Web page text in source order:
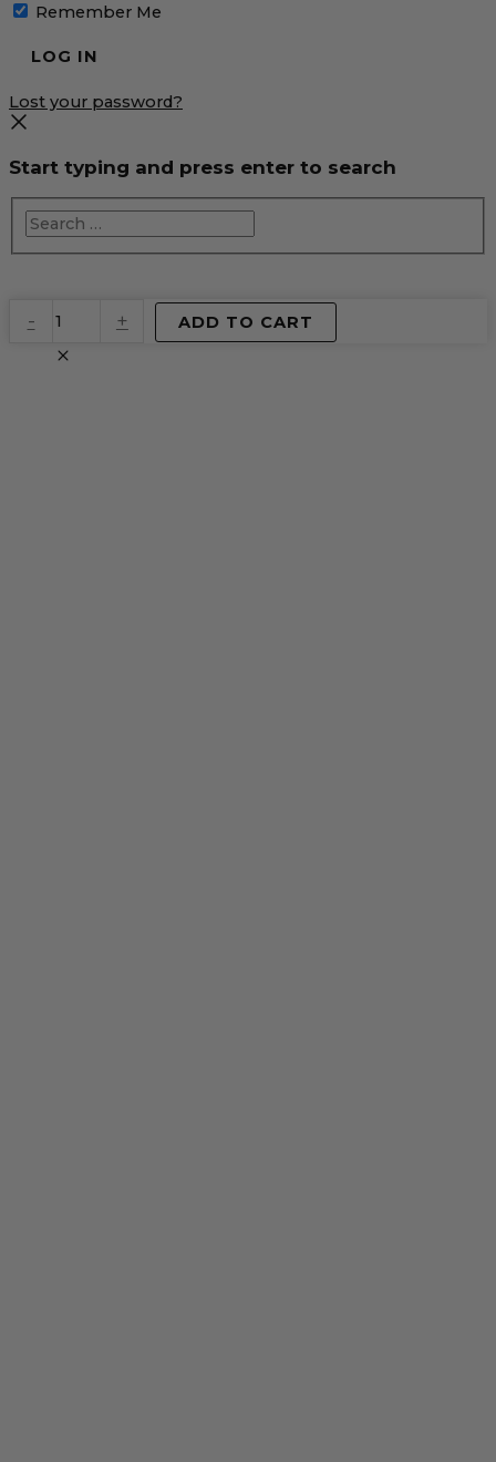
Remember Me
Lost your password?
Start typing and press enter to search
-
Virtual
Product
quantity
+ ADD TO CART